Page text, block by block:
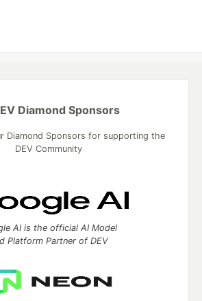
Diamond Sponsors
Diamond Sponsors for supporting the
DEV Community
AI is the official AI Model
Platform Partner of DEV